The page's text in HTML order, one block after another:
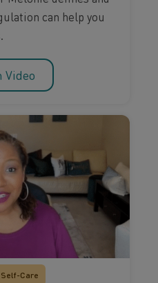
can help you
Video
Self-Care